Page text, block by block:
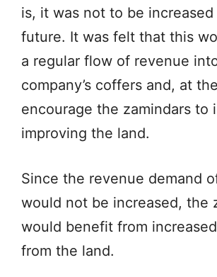
is, it was not to be
future. It was felt that this
a regular flow of revenue
company’s coffers and, at
encourage the zamindars to
improving the land.
Since the revenue demand
would not be increased, the
would benefit from
from the land.